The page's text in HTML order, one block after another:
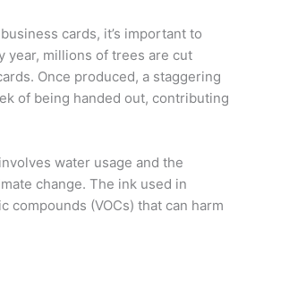
cards, it’s important to
year, millions of trees are cut
Once produced, a staggering
of being handed out, contributing
water usage and the
change. The ink used in
(VOCs) that can harm